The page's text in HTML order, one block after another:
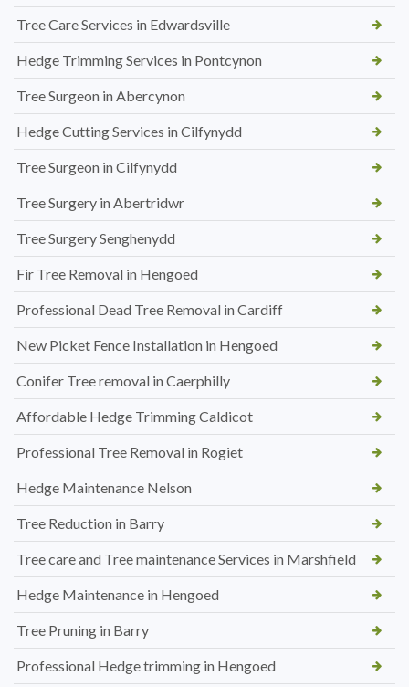
Tree Care Services in Edwardsville
Hedge Trimming Services in Pontcynon
Tree Surgeon in Abercynon
Hedge Cutting Services in Cilfynydd
Tree Surgeon in Cilfynydd
Tree Surgery in Abertridwr
Tree Surgery Senghenydd
Fir Tree Removal in Hengoed
Professional Dead Tree Removal in Cardiff
New Picket Fence Installation in Hengoed
Conifer Tree removal in Caerphilly
Affordable Hedge Trimming Caldicot
Professional Tree Removal in Rogiet
Hedge Maintenance Nelson
Tree Reduction in Barry
Tree care and Tree maintenance Services in Marshfield
Hedge Maintenance in Hengoed
Tree Pruning in Barry
Professional Hedge trimming in Hengoed